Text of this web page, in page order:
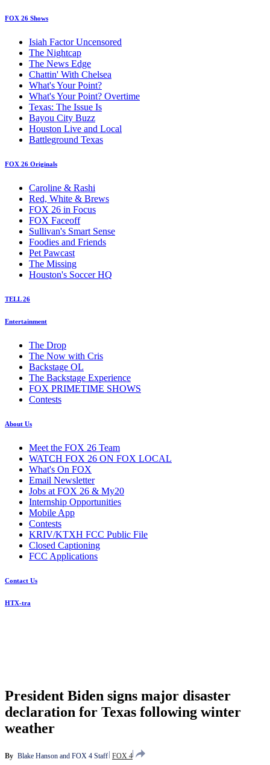
FOX 26 Shows
Isiah Factor Uncensored
The Nightcap
The News Edge
Chattin' With Chelsea
What's Your Point?
What's Your Point? Overtime
Texas: The Issue Is
Bayou City Buzz
Houston Live and Local
Battleground Texas
FOX 26 Originals
Caroline & Rashi
Red, White & Brews
FOX 26 in Focus
FOX Faceoff
Sullivan's Smart Sense
Foodies and Friends
Pet Pawcast
The Missing
Houston's Soccer HQ
TELL 26
Entertainment
The Drop
The Now with Cris
Backstage OL
The Backstage Experience
FOX PRIMETIME SHOWS
Contests
About Us
Meet the FOX 26 Team
WATCH FOX 26 ON FOX LOCAL
What's On FOX
Email Newsletter
Jobs at FOX 26 & My20
Internship Opportunities
Mobile App
Contests
KRIV/KTXH FCC Public File
Closed Captioning
FCC Applications
Contact Us
HTX-tra
President Biden signs major disaster
declaration for Texas following winter
weather
By Blake Hanson and FOX 4 Staff FOX 4